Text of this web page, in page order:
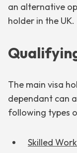
an alternative
holder in the UK.
The main visa
dependant can
following types
Skilled